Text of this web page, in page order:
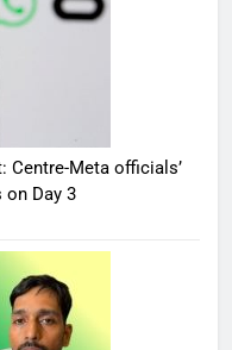
Centre-Meta officials’
Day 3